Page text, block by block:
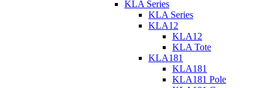
KLA Series
KLA Series
KLA12
KLA12
KLA Tote
KLA181
KLA181
KLA181 Pole